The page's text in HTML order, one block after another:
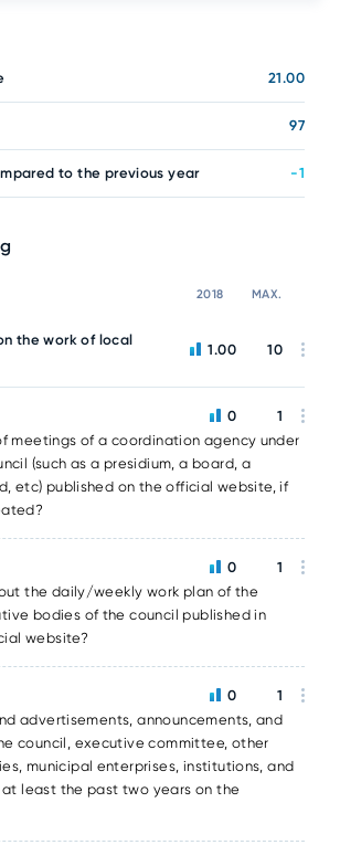
21.00
97
to the previous year -1
2018 MAX.
the work of local
1.00 10
meetings of a coordination agency under
(such as a presidium, a board, a
etc) published on the official website, if
0 1
the daily/weekly work plan of the
bodies of the council published in
website?
0 1
advertisements, announcements, and
council, executive committee, other
municipal enterprises, institutions, and
least the past two years on the
0 1